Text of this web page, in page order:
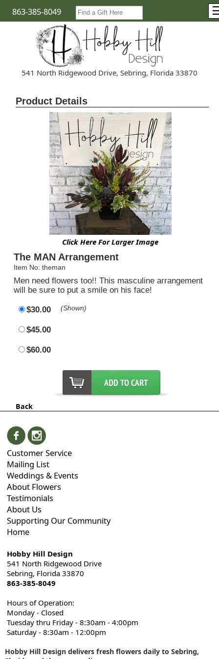
863-385-8049
541 North Ridgewood Drive, Sebring, Florida 33870
Product Details
Click Here For Larger Image
The MAN Arrangement
Item No: theman
Men need flowers too!! This masculine arrangement
will be sure to put a smile on his face!
$30.00 (Shown)
$45.00
$60.00
Back
Customer Service
Mailing List
Weddings & Events
About Flowers
Testimonials
About Us
Supporting Our Community
Home
Hobby Hill Design
541 North Ridgewood Drive
Sebring, Florida 33870
863-385-8049
Hours of Operation:
Monday - Closed
Tuesday thru Friday - 8:30am - 4:00pm
Saturday - 8:30am - 12:00pm
Hobby Hill Design delivers fresh flowers daily to Sebring,